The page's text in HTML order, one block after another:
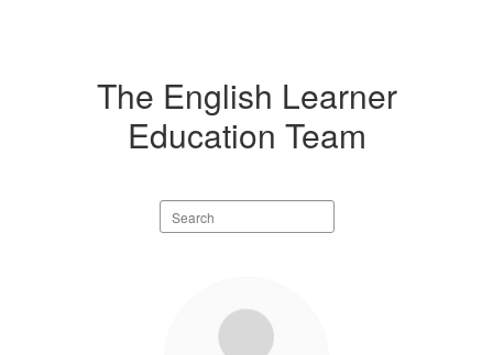
The English Learner
Education Team
Search
staff